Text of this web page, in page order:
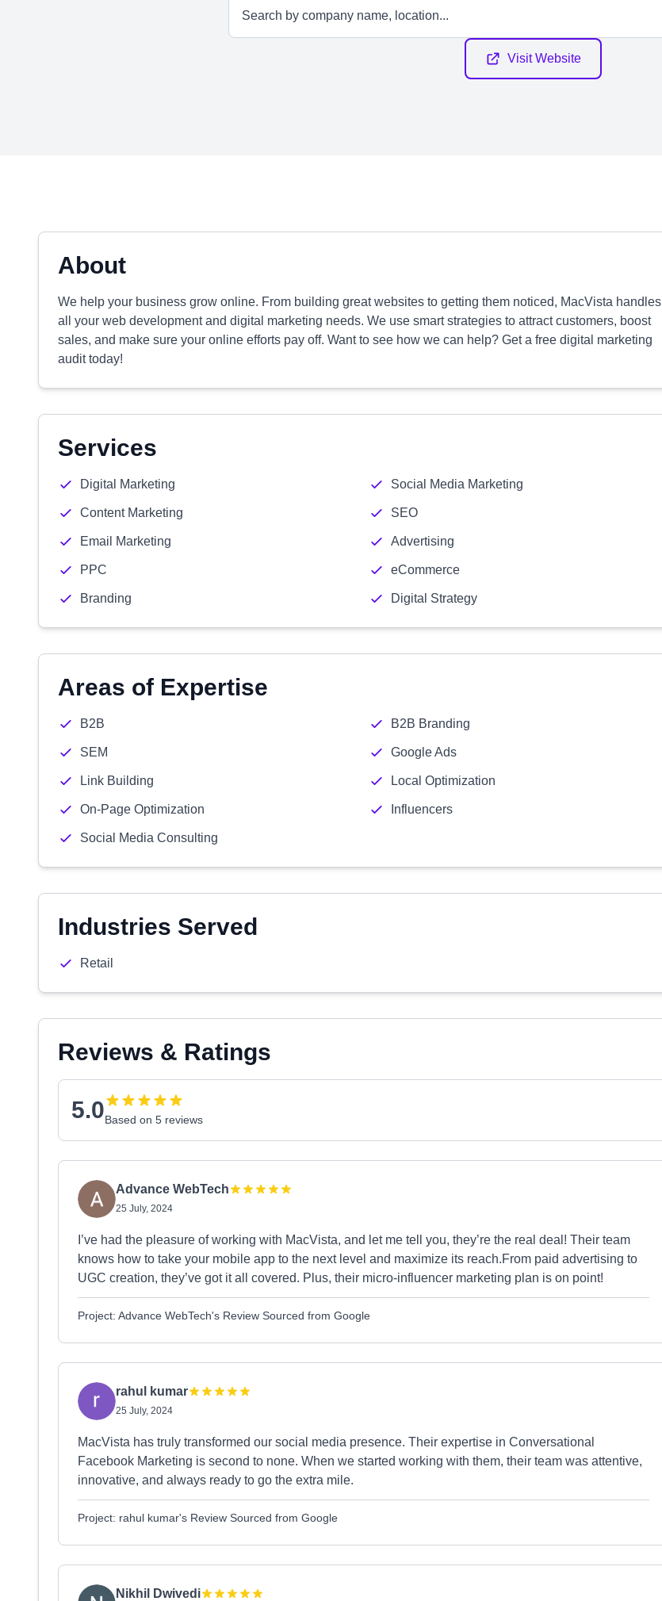
Visit Website
About
We help your business grow online. From building great websites to getting them noticed, MacVista handles
all your web development and digital marketing needs. We use smart strategies to attract customers, boost
sales, and make sure your online efforts pay off. Want to see how we can help? Get a free digital marketing
audit today!
Services
Digital Marketing Social Media Marketing
Content Marketing SEO
Email Marketing Advertising
PPC eCommerce
Branding Digital Strategy
Areas of Expertise
B2B B2B Branding
SEM Google Ads
Link Building Local Optimization
On-Page Optimization Influencers
Social Media Consulting
Industries Served
Retail
Reviews & Ratings
5.0Based on 5 reviews
Advance WebTech
25 July, 2024
I’ve had the pleasure of working with MacVista, and let me tell you, they’re the real deal! Their team
knows how to take your mobile app to the next level and maximize its reach.From paid advertising to
UGC creation, they’ve got it all covered. Plus, their micro-influencer marketing plan is on point!
Project: Advance WebTech's Review Sourced from Google
rahul kumar
25 July, 2024
MacVista has truly transformed our social media presence. Their expertise in Conversational
Facebook Marketing is second to none. When we started working with them, their team was attentive,
innovative, and always ready to go the extra mile.
Project: rahul kumar's Review Sourced from Google
Nikhil Dwivedi